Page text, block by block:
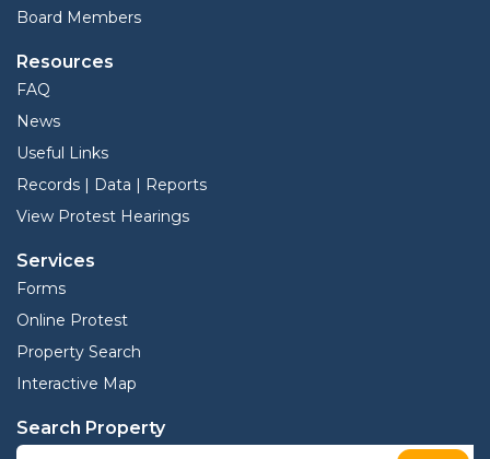
Board Members
Resources
FAQ
News
Useful Links
Records | Data | Reports
View Protest Hearings
Services
Forms
Online Protest
Property Search
Interactive Map
Search Property